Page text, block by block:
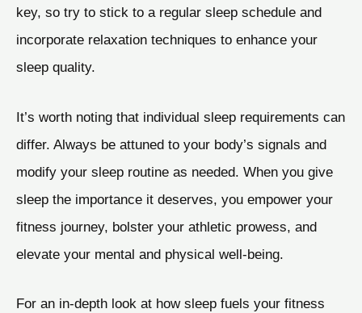
key, so try to stick to a regular sleep schedule and
incorporate relaxation techniques to enhance your
sleep quality.
It’s worth noting that individual sleep requirements can
differ. Always be attuned to your body’s signals and
modify your sleep routine as needed. When you give
sleep the importance it deserves, you empower your
fitness journey, bolster your athletic prowess, and
elevate your mental and physical well-being.
For an in-depth look at how sleep fuels your fitness